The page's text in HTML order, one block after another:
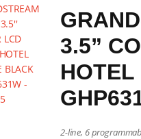
3.5”
2-line, 6